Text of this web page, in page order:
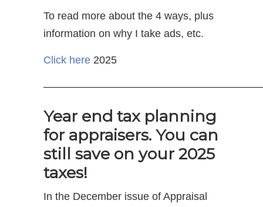
To read more about the 4 ways, plus
information on why I take ads, etc.
Click here 2025
Year end tax planning
for appraisers. You can
still save on your 2025
taxes!
In the December issue of Appraisal